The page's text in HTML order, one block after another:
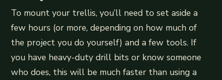
To mount your trellis, you’ll need to set aside a
few hours (or more, depending on how much of
the project you do yourself) and a few tools. If
you have heavy-duty drill bits or know someone
who does, this will be much faster than using a